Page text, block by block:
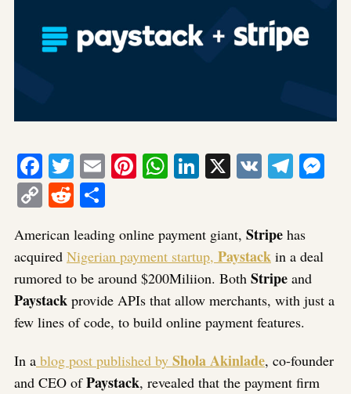
Facebook
Twitter
EmailPinterest
WhatsApp
LinkedIn
X VK
CopyReddit
American leading online payment giant, Stripe has
acquired Nigerian payment startup, Paystack in a deal
rumored to be around $200Miliion. Both Stripe and
Paystack provide APIs that allow merchants, with just a
few lines of code, to build online payment features.
In a blog post published by Shola Akinlade, co-founder
and CEO ofPaystack, revealed that the payment firm